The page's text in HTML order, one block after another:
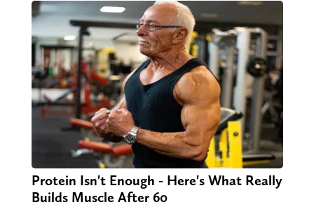
Protein Isn't Enough - Here's What Really
Builds Muscle After 60